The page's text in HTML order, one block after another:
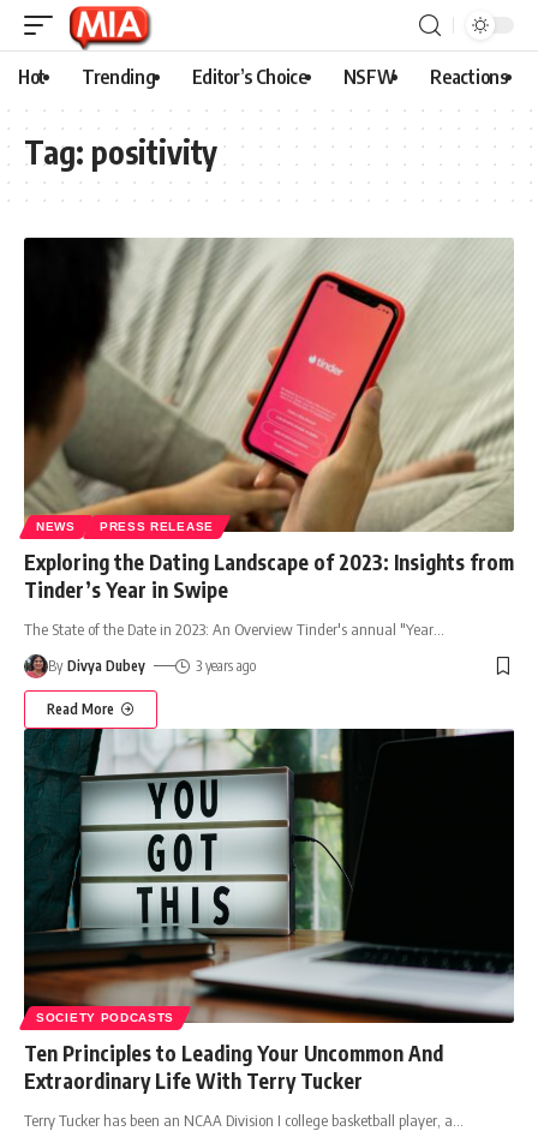
Hot Trending Editor’s Choice NSFW Reactions
Tag: positivity
NEWS PRESS RELEASE
Exploring the Dating Landscape of 2023: Insights from
Tinder’s Year in Swipe
The State of the Date in 2023: An Overview Tinder's annual "Year
By Divya Dubey 3 years ago
Read More
SOCIETY PODCASTS
Ten Principles to Leading Your Uncommon And
Extraordinary Life With Terry Tucker
Terry Tucker has been an NCAA Division I college basketball player, a